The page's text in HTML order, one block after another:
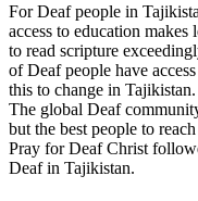
For Deaf people in
access to education
to read scripture
of Deaf people have
this to change in Tajikistan.
The global Deaf
but the best people to
Pray for Deaf Christ
Deaf in Tajikistan.